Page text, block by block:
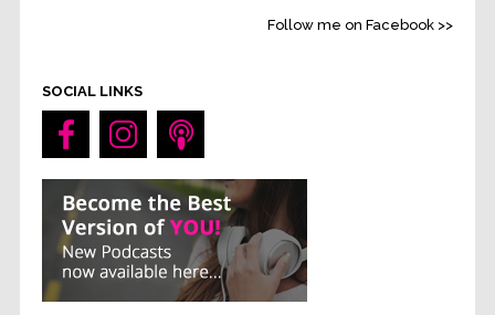
...See More
Follow me on Facebook >>
SOCIAL LINKS